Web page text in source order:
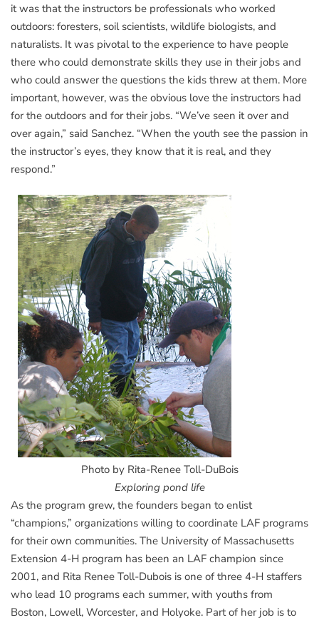
it was that the instructors be professionals who worked
outdoors: foresters, soil scientists, wildlife biologists, and
naturalists. It was pivotal to the experience to have people
there who could demonstrate skills they use in their jobs and
who could answer the questions the kids threw at them. More
important, however, was the obvious love the instructors had
for the outdoors and for their jobs. “We’ve seen it over and
over again,” said Sanchez. “When the youth see the passion in
the instructor’s eyes, they know that it is real, and they
respond.”
Photo by Rita-Renee Toll-DuBois
Exploring pond life
As the program grew, the founders began to enlist
“champions,” organizations willing to coordinate LAF programs
for their own communities. The University of Massachusetts
Extension 4-H program has been an LAF champion since
2001, and Rita Renee Toll-Dubois is one of three 4-H staffers
who lead 10 programs each summer, with youths from
Boston, Lowell, Worcester, and Holyoke. Part of her job is to